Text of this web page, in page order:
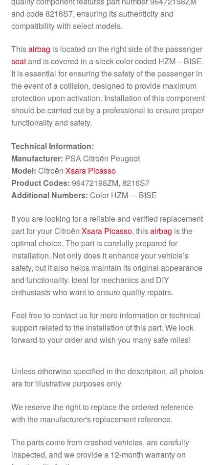
and code 8216S7, ensuring its authenticity and
compatibility with select models.
Thisairbag is located on the right side of the passenger
seatand is covered in a sleek color coded HZM – BISE.
It is essential for ensuring the safety of the passenger in
the event of a collision, designed to provide maximum
protection upon activation. Installation of this component
should be carried out by a professional to ensure proper
functionality and safety.
Technical Information:
Manufacturer: PSA Citroën Peugeot
Model: Citroën Xsara Picasso
Product Codes: 96472198ZM, 8216S7
Additional Numbers: Color HZM- – BISE
If you are looking for a reliable and verified replacement
part for your Citroën Xsara Picasso, thisairbag is the
optimal choice. The part is carefully prepared for
installation. Not only does it enhance your vehicle’s
safety, but it also helps maintain its original appearance
and functionality. Ideal for mechanics and DIY
enthusiasts who want to ensure quality repairs.
Feel free to contact us for more information or technical
support related to the installation of this part. We look
forward to your order and wish you many safe miles!
Unless otherwise specified in the description, all photos
are for illustrative purposes only.
We reserve the right to replace the ordered reference
with the manufacturer's replacement reference.
The parts come from crashed vehicles, are carefully
inspected, and we provide a 12-month warranty on